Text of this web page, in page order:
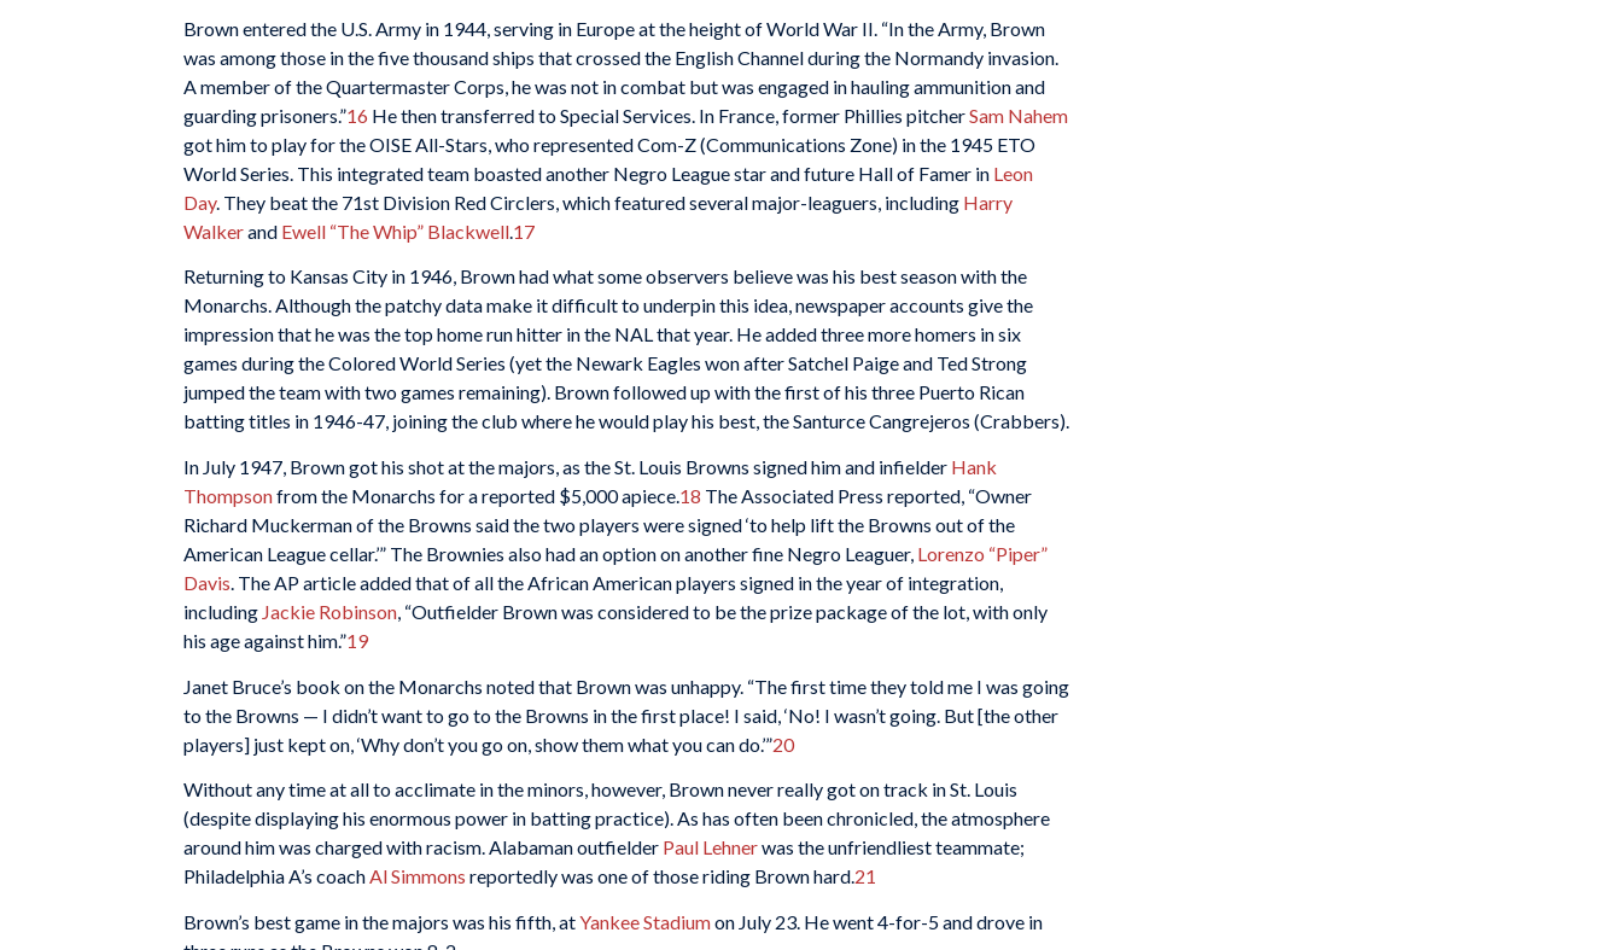
Brown entered the U.S. Army in 1944, serving in Europe at the height of World War II. “In the Army, Brown
was among those in the five thousand ships that crossed the English Channel during the Normandy invasion.
A member of the Quartermaster Corps, he was not in combat but was engaged in hauling ammunition and
guarding prisoners.”16 He then transferred to Special Services. In France, former Phillies pitcherSam Nahem
got him to play for the OISE All-Stars, who represented Com-Z (Communications Zone) in the 1945 ETO
World Series. This integrated team boasted another Negro League star and future Hall of Famer in Leon
Day. They beat the 71st Division Red Circlers, which featured several major-leaguers, including Harry
Walkerand Ewell “The Whip” Blackwell 17
Returning to Kansas City in 1946, Brown had what some observers believe was his best season with the
Monarchs. Although the patchy data make it difficult to underpin this idea, newspaper accounts give the
impression that he was the top home run hitter in the NAL that year. He added three more homers in six
games during the Colored World Series (yet the Newark Eagles won after Satchel Paige and Ted Strong
jumped the team with two games remaining). Brown followed up with the first of his three Puerto Rican
batting titles in 1946-47, joining the club where he would play his best, the Santurce Cangrejeros (Crabbers).
In July 1947, Brown got his shot at the majors, as the St. Louis Browns signed him and infielder Hank
Thompsonfrom the Monarchs for a reported $5,000 apiece.18 The Associated Press reported, “Owner
Richard Muckerman of the Browns said the two players were signed ‘to help lift the Browns out of the
American League cellar.’” The Brownies also had an option on another fine Negro Leaguer, Lorenzo “Piper”
Davis. The AP article added that of all the African American players signed in the year of integration,
including Jackie Robinson, “Outfielder Brown was considered to be the prize package of the lot, with only
his age against him.”19
Janet Bruce’s book on the Monarchs noted that Brown was unhappy. “The first time they told me I was going
to the Browns — I didn’t want to go to the Browns in the first place! I said, ‘No! I wasn’t going. But [the other
players] just kept on, ‘Why don’t you go on, show them what you can do.’”20
Without any time at all to acclimate in the minors, however, Brown never really got on track in St. Louis
(despite displaying his enormous power in batting practice). As has often been chronicled, the atmosphere
around him was charged with racism. Alabaman outfielder Paul Lehnerwas the unfriendliest teammate;
Philadelphia A’s coachAl Simmons reportedly was one of those riding Brown hard.21
Brown’s best game in the majors was his fifth, atYankee Stadiumon July 23. He went 4-for-5 and drove in